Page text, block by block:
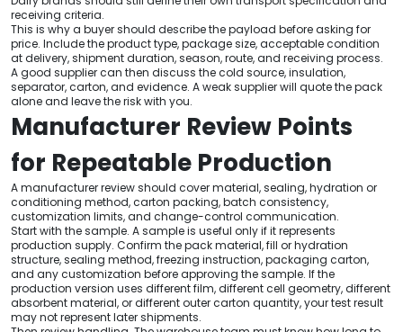
receiving criteria.
This is why a buyer should describe the payload before asking for
price. Include the product type, package size, acceptable condition
at delivery, shipment duration, season, route, and receiving process.
A good supplier can then discuss the cold source, insulation,
separator, carton, and evidence. A weak supplier will quote the pack
alone and leave the risk with you.
Manufacturer Review Points
for Repeatable Production
A manufacturer review should cover material, sealing, hydration or
conditioning method, carton packing, batch consistency,
customization limits, and change-control communication.
Start with the sample. A sample is useful only if it represents
production supply. Confirm the pack material, fill or hydration
structure, sealing method, freezing instruction, packaging carton,
and any customization before approving the sample. If the
production version uses different film, different cell geometry, different
absorbent material, or different outer carton quantity, your test result
may not represent later shipments.